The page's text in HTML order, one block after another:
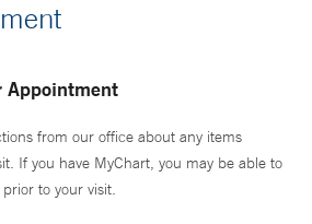
Appointment
from our office about any items
If you have MyChart, you may be able to
to your visit.